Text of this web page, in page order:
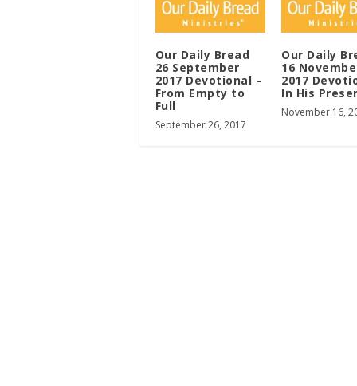
Our Daily Bread
26 September
2017 Devotional –
From Empty to
Full
September 26, 2017
Our Daily
16
2017
In His
November 16,